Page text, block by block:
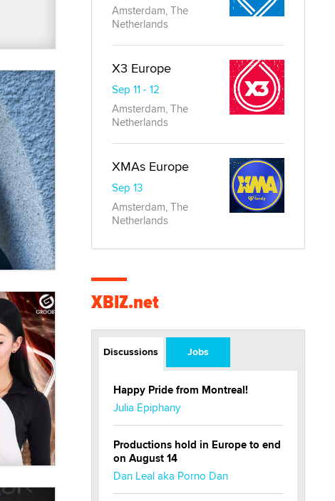
Amsterdam, The
Netherlands
X3 Europe
Sep 11 - 12
Amsterdam, The
Netherlands
XMAs Europe
Sep 13
Amsterdam, The
Netherlands
XBIZ.net
Discussions Jobs
Happy Pride from Montreal!
Julia Epiphany
Productions hold in Europe to end
on August 14
Dan Leal aka Porno Dan